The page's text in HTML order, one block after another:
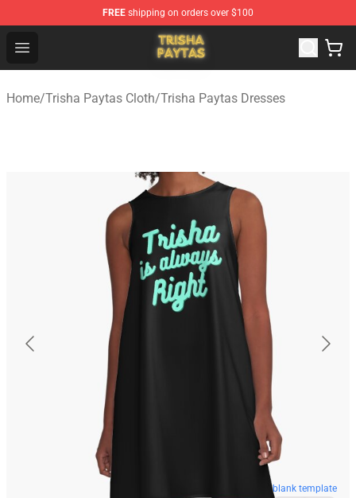
FREE shipping on orders over $100
Open menu
Trisha Paytas Store - Official Trisha Paytas Merchandise
Home/Trisha Paytas Cloth/Trisha Paytas Dresses
blank template